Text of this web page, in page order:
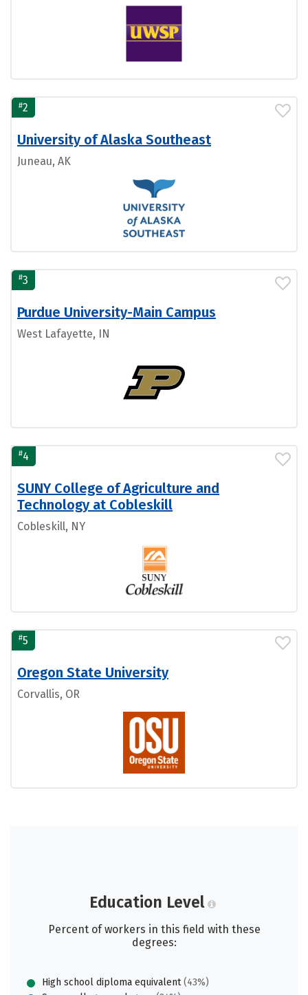
#2
University of Alaska Southeast
Juneau, AK
#3
Purdue University-Main Campus
West Lafayette, IN
#4
SUNY College of Agriculture and
Technology at Cobleskill
Cobleskill, NY
#5
Oregon State University
Corvallis, OR
Education Level
Percent of workers in this field with these
degrees:
High school diploma equivalent(43%)